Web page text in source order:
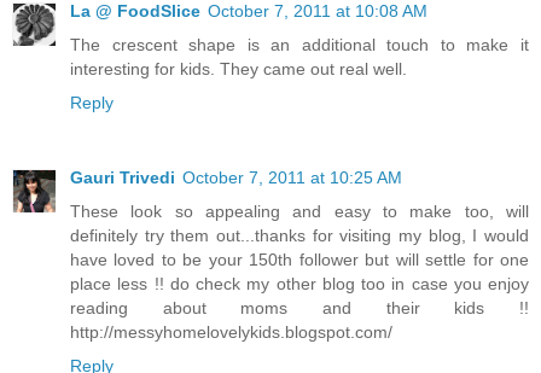
La @ FoodSlice October 7, 2011 at 10:08 AM
The crescent shape is an additional touch to make it
interesting for kids. They came out real well.
Reply
Gauri Trivedi October 7, 2011 at 10:25 AM
These look so appealing and easy to make too, will
definitely try them out...thanks for visiting my blog, I would
have loved to be your 150th follower but will settle for one
place less !! do check my other blog too in case you enjoy
reading about moms and their kids !!
http://messyhomelovelykids.blogspot.com/
Reply